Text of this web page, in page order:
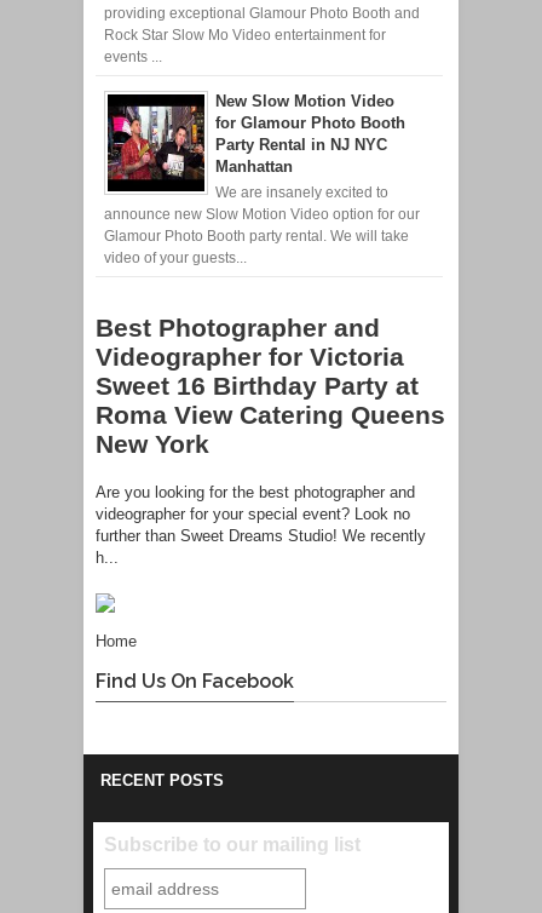
providing exceptional Glamour Photo Booth and
Rock Star Slow Mo Video entertainment for
events ...
New Slow Motion Video
for Glamour Photo Booth
Party Rental in NJ NYC
Manhattan
We are insanely excited to
announce new Slow Motion Video option for our
Glamour Photo Booth party rental. We will take
video of your guests...
Best Photographer and
Videographer for Victoria
Sweet 16 Birthday Party at
Roma View Catering Queens
New York
Are you looking for the best photographer and
videographer for your special event? Look no
further than Sweet Dreams Studio! We recently
h...
Home
Find Us On Facebook
RECENT POSTS
Subscribe to our mailing list